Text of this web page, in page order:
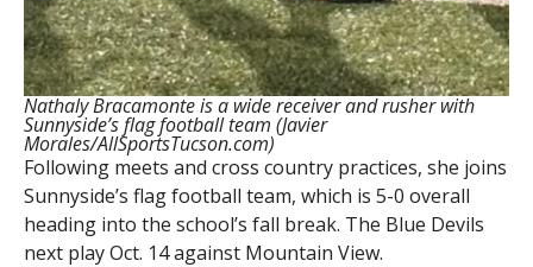
Nathaly Bracamonte is a wide receiver and rusher with
Sunnyside’s flag football team (Javier
Morales/AllSportsTucson.com)
Following meets and cross country practices, she joins
Sunnyside’s flag football team, which is 5-0 overall
heading into the school’s fall break. The Blue Devils
next play Oct. 14 against Mountain View.